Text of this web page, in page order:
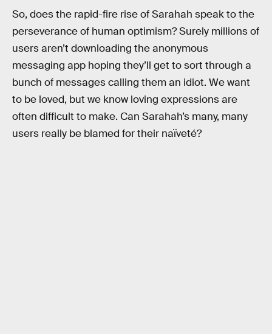
So, does the rapid-fire rise of Sarahah speak to the
perseverance of human optimism? Surely millions of
users aren’t downloading the anonymous
messaging app hoping they’ll get to sort through a
bunch of messages calling them an idiot. We want
to be loved, but we know loving expressions are
often difficult to make. Can Sarahah’s many, many
users really be blamed for their naïveté?